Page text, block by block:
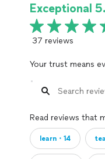
Exceptional
37 reviews
Your trust means
Read reviews that
learn・14